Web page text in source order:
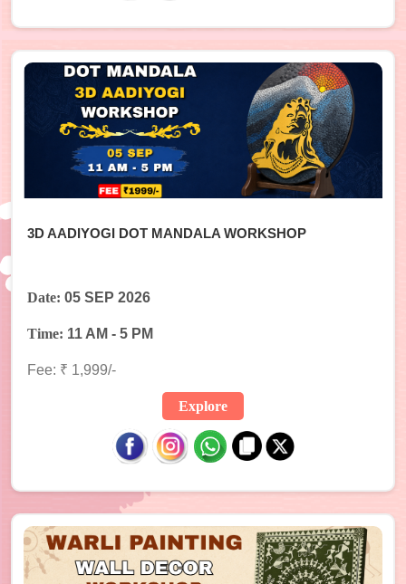
3D AADIYOGI DOT MANDALA WORKSHOP
Date: 05 SEP 2026
Time: 11 AM - 5 PM
Fee: ₹ 1,999/-
Explore